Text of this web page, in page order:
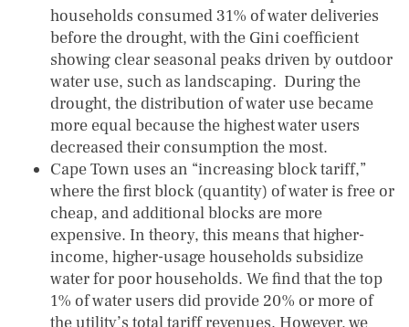
households consumed 31% of water deliveries
before the drought, with the Gini coefficient
showing clear seasonal peaks driven by outdoor
water use, such as landscaping. During the
drought, the distribution of water use became
more equal because the highest water users
decreased their consumption the most.
Cape Town uses an “increasing block tariff,”
where the first block (quantity) of water is free or
cheap, and additional blocks are more
expensive. In theory, this means that higher-
income, higher-usage households subsidize
water for poor households. We find that the top
1% of water users did provide 20% or more of
the utility’s total tariff revenues. However, we